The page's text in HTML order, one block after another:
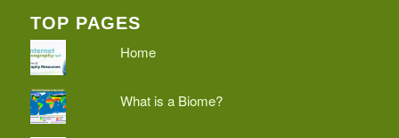
TOP PAGES
Home
What is a Biome?